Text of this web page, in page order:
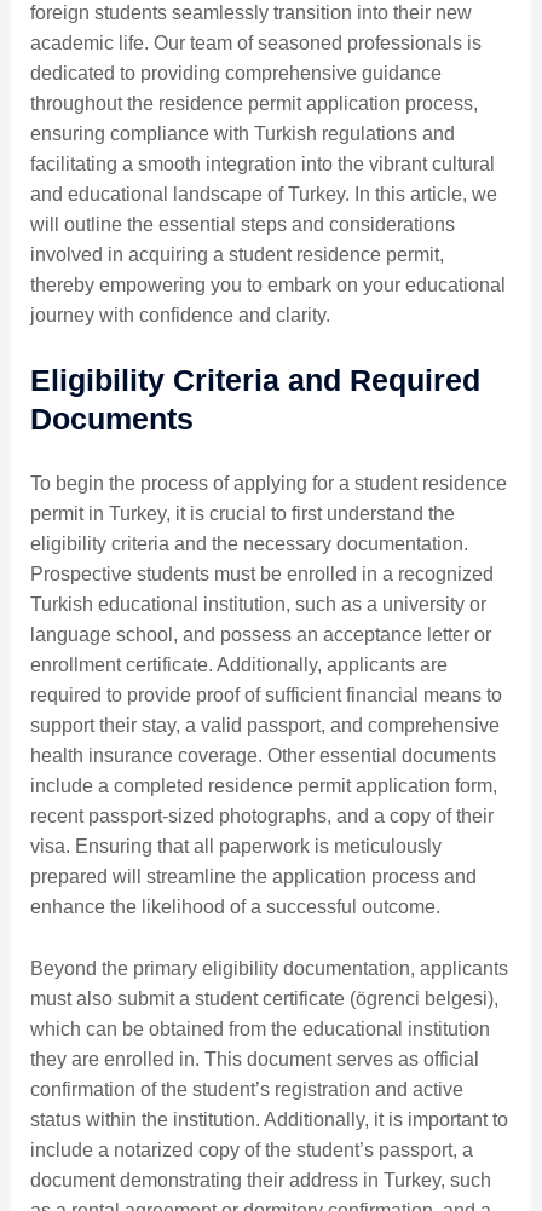
foreign students seamlessly transition into their new
academic life. Our team of seasoned professionals is
dedicated to providing comprehensive guidance
throughout the residence permit application process,
ensuring compliance with Turkish regulations and
facilitating a smooth integration into the vibrant cultural
and educational landscape of Turkey. In this article, we
will outline the essential steps and considerations
involved in acquiring a student residence permit,
thereby empowering you to embark on your educational
journey with confidence and clarity.
Eligibility Criteria and Required
Documents
To begin the process of applying for a student residence
permit in Turkey, it is crucial to first understand the
eligibility criteria and the necessary documentation.
Prospective students must be enrolled in a recognized
Turkish educational institution, such as a university or
language school, and possess an acceptance letter or
enrollment certificate. Additionally, applicants are
required to provide proof of sufficient financial means to
support their stay, a valid passport, and comprehensive
health insurance coverage. Other essential documents
include a completed residence permit application form,
recent passport-sized photographs, and a copy of their
visa. Ensuring that all paperwork is meticulously
prepared will streamline the application process and
enhance the likelihood of a successful outcome.
Beyond the primary eligibility documentation, applicants
must also submit a student certificate (ögrenci belgesi),
which can be obtained from the educational institution
they are enrolled in. This document serves as official
confirmation of the student’s registration and active
status within the institution. Additionally, it is important to
include a notarized copy of the student’s passport, a
document demonstrating their address in Turkey, such